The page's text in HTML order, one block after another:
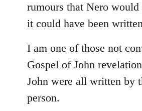
rumours that Nero would
it could have been
I am one of those not
Gospel of John
John were all written by
person.